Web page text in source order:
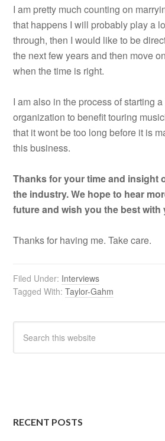
I am pretty much counting on
that happens I will probably play a
through, then I would like to be
the next few years and then move
when the time is right.
I am also in the process of starting
organization to benefit touring
that it wont be too long before it is
this business.
Thanks for your time and insight
the industry. We hope to hear
future and wish you the best with
Thanks for having me. Take care.
Filed Under: Interviews
Tagged With:Taylor-Gahm
RECENT POSTS